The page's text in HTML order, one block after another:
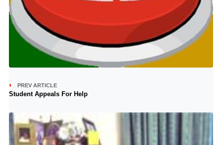
PREV ARTICLE
Student Appeals For Help